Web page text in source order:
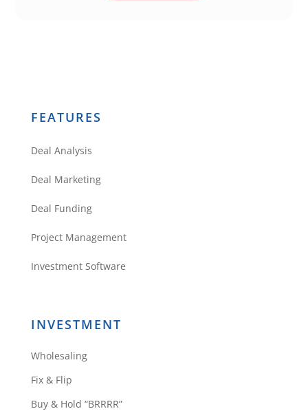
FEATURES
Deal Analysis
Deal Marketing
Deal Funding
Project Management
Investment Software
INVESTMENT
Wholesaling
Fix & Flip
Buy & Hold “BRRRR”